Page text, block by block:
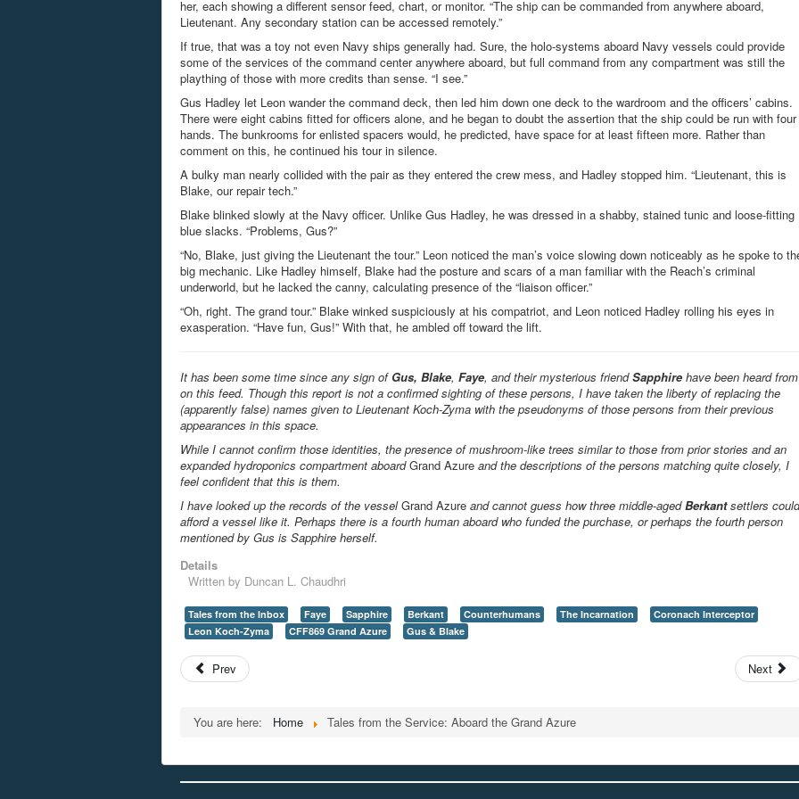
her, each showing a different sensor feed, chart, or monitor. “The ship can be commanded from anywhere aboard,
Lieutenant. Any secondary station can be accessed remotely.”
If true, that was a toy not even Navy ships generally had. Sure, the holo-systems aboard Navy vessels could provide
some of the services of the command center anywhere aboard, but full command from any compartment was still the
plaything of those with more credits than sense. “I see.”
Gus Hadley let Leon wander the command deck, then led him down one deck to the wardroom and the officers’ cabins.
There were eight cabins fitted for officers alone, and he began to doubt the assertion that the ship could be run with four
hands. The bunkrooms for enlisted spacers would, he predicted, have space for at least fifteen more. Rather than
comment on this, he continued his tour in silence.
A bulky man nearly collided with the pair as they entered the crew mess, and Hadley stopped him. “Lieutenant, this is
Blake, our repair tech.”
Blake blinked slowly at the Navy officer. Unlike Gus Hadley, he was dressed in a shabby, stained tunic and loose-fitting
blue slacks. “Problems, Gus?”
“No, Blake, just giving the Lieutenant the tour.” Leon noticed the man’s voice slowing down noticeably as he spoke to
big mechanic. Like Hadley himself, Blake had the posture and scars of a man familiar with the Reach’s criminal
underworld, but he lacked the canny, calculating presence of the “liaison officer.”
“Oh, right. The grand tour.” Blake winked suspiciously at his compatriot, and Leon noticed Hadley rolling his eyes in
exasperation. “Have fun, Gus!” With that, he ambled off toward the lift.
It has been some time since any sign of Gus, Blake, Faye, and their mysterious friendSapphire have been heard from
on this feed. Though this report is not a confirmed sighting of these persons, I have taken the liberty of replacing the
(apparently false) names given to Lieutenant Koch-Zyma with the pseudonyms of those persons from their previous
appearances in this space.
While I cannot confirm those identities, the presence of mushroom-like trees similar to those from prior stories and an
expanded hydroponics compartment aboardGrand Azure and the descriptions of the persons matching quite closely, I
feel confident that this is them.
I have looked up the records of the vesselGrand Azure and cannot guess how three middle-agedBerkantsettlers could
afford a vessel like it. Perhaps there is a fourth human aboard who funded the purchase, or perhaps the fourth person
mentioned by Gus is Sapphire herself.
Details
Written by Duncan L. Chaudhri
Tales from the Inbox Faye Sapphire Berkant Counterhumans The Incarnation
Coronach Interceptor
Leon Koch-Zyma
CFF869 Grand Azure Gus & Blake
Prev Next
You are here: Home Tales from the Service: Aboard the Grand Azure